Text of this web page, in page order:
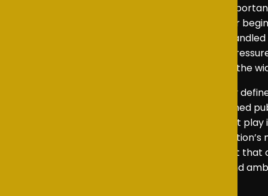
Miller’s portrayal of Prince Harry offered an
Harry’s desire to step away from royal life after
to Harry’s longing for a more normal life and
human consequences of public duty and the
moving, and his contribution added warmth to the
As Kate, Eva delivered a compelling and clearly
calculating mind that lies beneath Kate’s polished
presence, Eva highlighted the political power at
and control by Jamie, were among the
character with a measured emotional restraint
marriage but also by a shared sense of duty and